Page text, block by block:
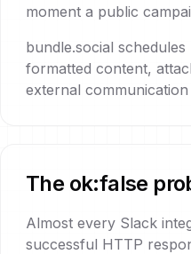
moment a public
bundle.social
formatted content,
external
The ok:false
Almost every Slack
successful HTTP